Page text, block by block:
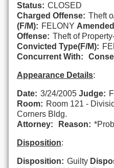
Status: CLOSED
Charged Offense: Theft
(F/M): FELONY
Offense: Theft of
Convicted Type(F/M):
Concurrent With:
Appearance Details:
Date: 3/24/2005 Judge:
Room: Room 121 -
Corners Bldg.
Attorney:
Reason:
Disposition:
Disposition: Guilty